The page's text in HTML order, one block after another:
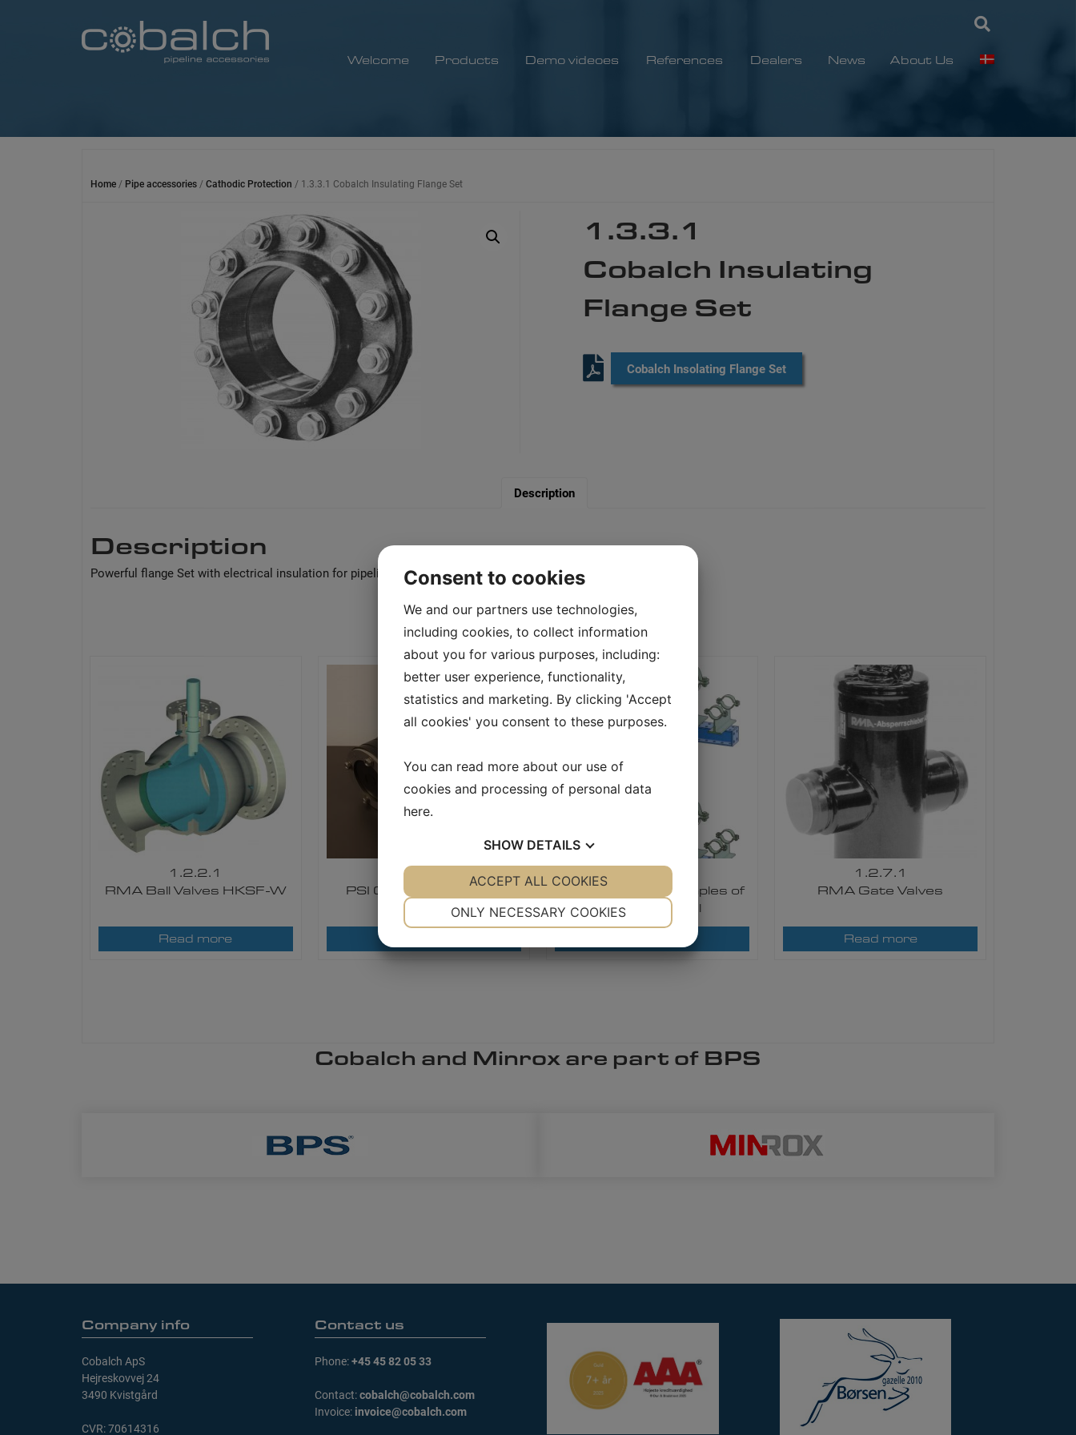
Welcome
Products Demo videoes References Dealers News About Us
Home/ Pipe accessories/Cathodic Protection / 1.3.3.1 Cobalch Insulating Flange Set
1.3.3.1
Cobalch Insulating
Flange Set
Cobalch Insolating Flange Set
Description
Description
Powerful flange Set with electrical insulation for pipelines.
You may also like…
1.2.2.1
RMA Ball Valves HKSF-W
Read more
1.7.4.1
PSI Compact Sealings
3.6.5.1
BERNECKER Examples of
Modular steel
1.2.7.1
RMA Gate Valves
Read more
Company info
Cobalch ApS
Hejreskovvej 24
3490 Kvistgård
CVR: 70614316
Contact us
Phone:+45 45 82 05 33
Contact:cobalch@cobalch.com
Invoice: invoice@cobalch.com
Consent to cookies
We and our partners use technologies,
including cookies, to collect information
about you for various purposes, including:
better user experience, functionality,
statistics and marketing. By clicking 'Accept
all cookies' you consent to these purposes.
You can read more about our use of
cookies and processing of personal data
here.
SHOW DETAILS
YES NO YES NO
ONLY NECESSARY COOKIES
ACCEPT ALL COOKIES